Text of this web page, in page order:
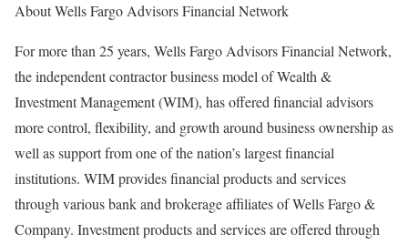
About Wells Fargo Advisors Financial Network
For more than 25 years, Wells Fargo Advisors Financial Network,
the independent contractor business model of Wealth &
Investment Management (WIM), has offered financial advisors
more control, flexibility, and growth around business ownership as
well as support from one of the nation’s largest financial
institutions. WIM provides financial products and services
through various bank and brokerage affiliates of Wells Fargo &
Company. Investment products and services are offered through